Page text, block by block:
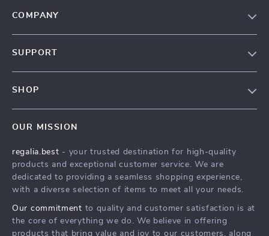
COMPANY
Affiliates
Investor Relations
Sustainability
SUPPORT
Payment Methods
Order Status
SHOP
What’s New
Account
Privacy Policy
Terms and Conditions
OUR MISSION
regalia.best - your trusted destination for high-quality
products and exceptional customer service. We are
dedicated to providing a seamless shopping experience,
with a diverse selection of items to meet all your needs.
Our commitment to quality and customer satisfaction is at
the core of everything we do. We believe in offering
products that bring value and joy to our customers, along